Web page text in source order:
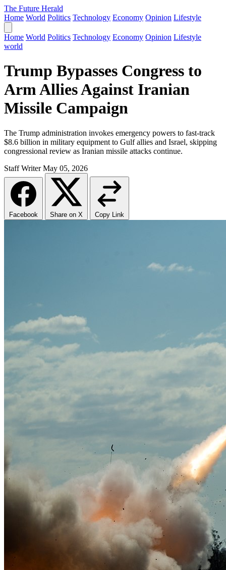
The Future Herald
Home World Politics Technology Economy Opinion Lifestyle
Home World Politics Technology Economy Opinion Lifestyle
world
Trump Bypasses Congress to
Arm Allies Against Iranian
Missile Campaign
The Trump administration invokes emergency powers to fast-track
$8.6 billion in military equipment to Gulf allies and Israel, skipping
congressional review as Iranian missile attacks continue.
Staff Writer May 05, 2026
Facebook Share on X Copy Link